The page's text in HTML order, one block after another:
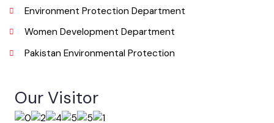
Useful Links
Urban Institute Washington, D.C
World Bank